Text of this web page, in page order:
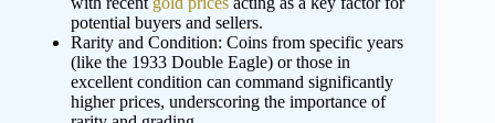
potential buyers and sellers.
Rarity and Condition: Coins from specific years
(like the 1933 Double Eagle) or those in
excellent condition can command significantly
higher prices, underscoring the importance of